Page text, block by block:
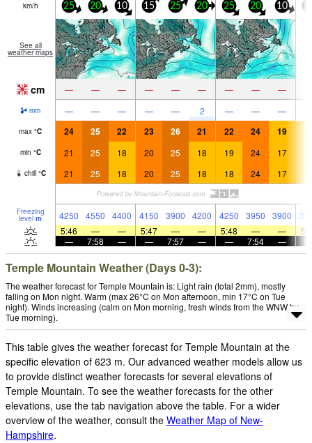
km/h 25 20 10 15 25 20 25 20 10
See all
weather maps
cm — — — — — — — — —
mm — — — — — 2 — — —
max °C 24 25 22 23 26 21 22 24 19
min °C 21 25 18 20 25 18 19 24 17
chill °C 21 25 18 20 25 18 18 24 17
Freezing
level m 4250 4550 4400 4150 3900 4200 4250 3950 3900
5:46
— — 5:47 — — 5:48 — —
—
7:58 — — 7:57 — — 7:54 —
Temple Mountain Weather (Days 0-3):
The weather forecast for Temple Mountain is: Light rain (total 2mm), mostly
falling on Mon night. Warm (max 26°C on Mon afternoon, min 17°C on Tue
night). Winds increasing (calm on Mon morning, fresh winds from the WNW by
Tue morning).
This table gives the weather forecast for Temple Mountain at the
specific elevation of 623 m. Our advanced weather models allow us
to provide distinct weather forecasts for several elevations of
Temple Mountain. To see the weather forecasts for the other
elevations, use the tab navigation above the table. For a wider
overview of the weather, consult the Weather Map of New-
Hampshire.